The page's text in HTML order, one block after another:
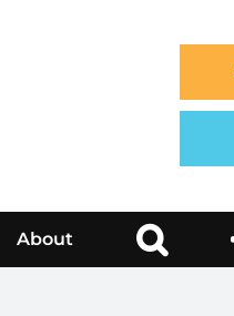
About